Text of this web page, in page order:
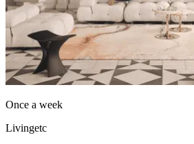
Once a week
Livingetc